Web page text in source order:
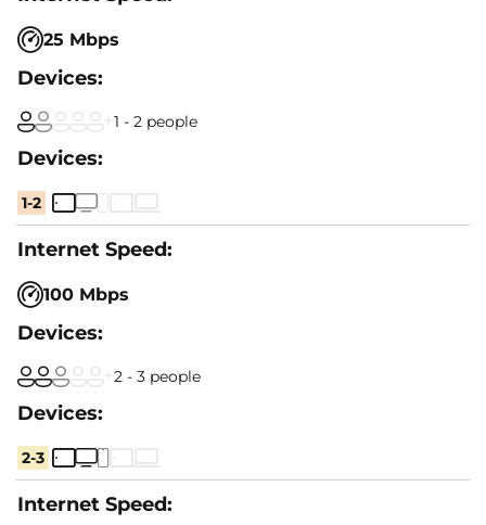
25 Mbps
1 - 2 people
1-2
100 Mbps
2 - 3 people
2-3